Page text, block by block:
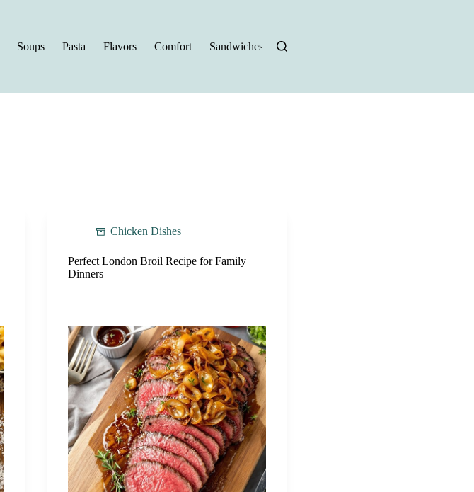
Soups Pasta Flavors Comfort Sandwiches Halloween Recipes
Chicken Dishes
Perfect London Broil Recipe for Family
Dinners